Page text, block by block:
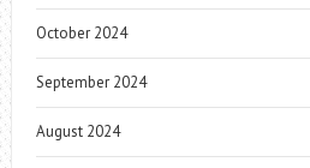
October 2024
September 2024
August 2024